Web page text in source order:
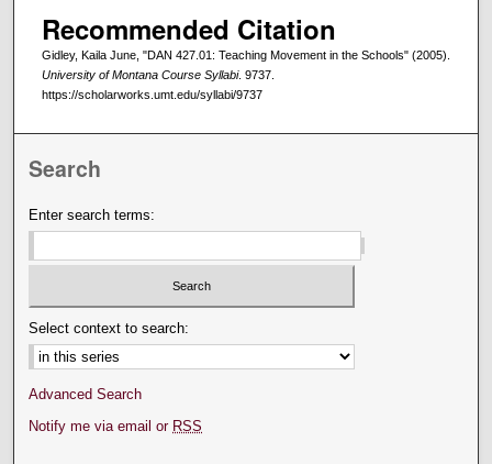
Recommended Citation
Gidley, Kaila June, "DAN 427.01: Teaching Movement in the Schools" (2005).
University of Montana Course Syllabi. 9737.
https://scholarworks.umt.edu/syllabi/9737
Search
Enter search terms:
Select context to search:
Advanced Search
Notify me via email or RSS